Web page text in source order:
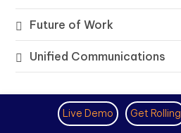
Future of Work
Unified Communications
TrendingLive Demo Get Rolling